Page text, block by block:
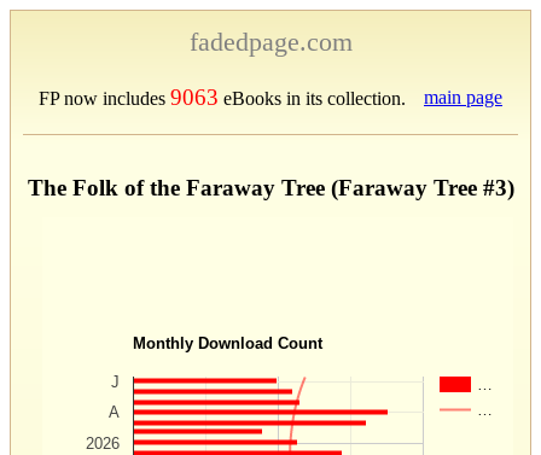
fadedpage.com
FP now includes 9063 eBooks in its collection. main page
The Folk of the Faraway Tree (Faraway Tree #3)
Monthly Download Count
2026
A
J